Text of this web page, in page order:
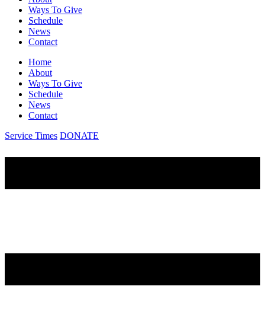
Ways To Give
Schedule
News
Contact
Home
About
Ways To Give
Schedule
News
Contact
Service Times DONATE